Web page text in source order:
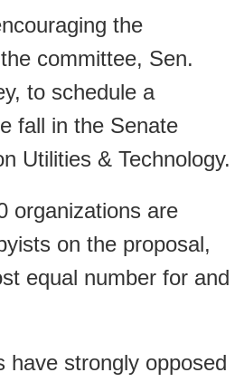
the
committee, Sen.
to schedule a
fall in the Senate
Utilities & Technology.
organizations are
on the proposal,
equal number for and
have strongly opposed